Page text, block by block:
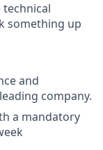
something up
and
company.
a mandatory